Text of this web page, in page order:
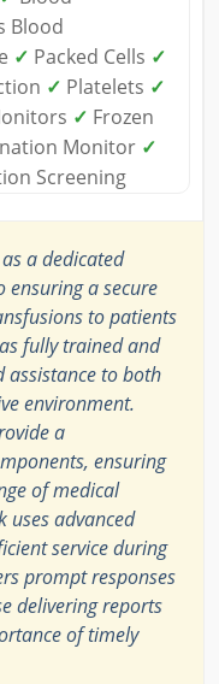
Blood
✓ Packed Cells ✓
✓ Platelets ✓
✓ Frozen
Monitor ✓
Screening
a dedicated
ensuring a secure
to patients
fully trained and
to both
environment.
a
ensuring
of medical
uses advanced
service during
prompt responses
delivering reports
of timely